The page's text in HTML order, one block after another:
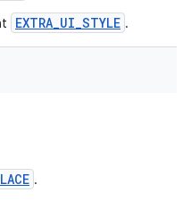
EXTRA_UI_STYLE .
.